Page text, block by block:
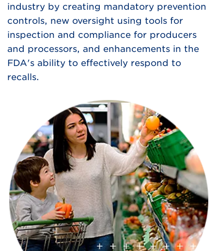
industry by creating mandatory prevention
controls, new oversight using tools for
inspection and compliance for producers
and processors, and enhancements in the
FDA's ability to effectively respond to
recalls.